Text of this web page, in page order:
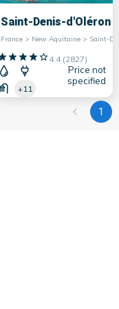
Saint-Denis-d'Oléron
4.4(2827)
+11
Price not
specified
1